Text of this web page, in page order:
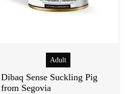
Adult
Dibaq Sense Suckling Pig
from Segovia